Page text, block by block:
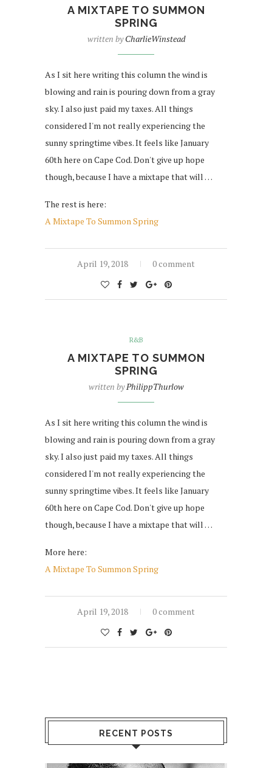
A MIXTAPE TO SUMMON
SPRING
written byCharlieWinstead
As I sit here writing this column the wind is
blowing and rain is pouring down from a gray
sky. I also just paid my taxes. All things
considered I'm not really experiencing the
sunny springtime vibes. It feels like January
60th here on Cape Cod. Don't give up hope
though, because I have a mixtape that will …
The rest is here:
A Mixtape To Summon Spring
April 19, 2018 0 comment
R&B
A MIXTAPE TO SUMMON
SPRING
written byPhilippThurlow
As I sit here writing this column the wind is
blowing and rain is pouring down from a gray
sky. I also just paid my taxes. All things
considered I'm not really experiencing the
sunny springtime vibes. It feels like January
60th here on Cape Cod. Don't give up hope
though, because I have a mixtape that will …
More here:
A Mixtape To Summon Spring
April 19, 2018 0 comment
RECENT POSTS